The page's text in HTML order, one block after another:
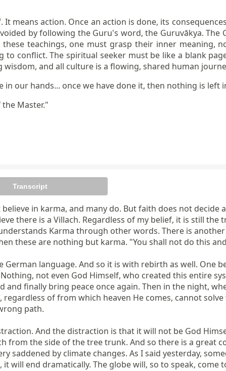
means action. Once an action is done, its
by following the Guru's word, the Guruvākya.
teachings, one must grasp their inner meaning,
conflict. The spiritual seeker must be like a blank
and all culture is a flowing, shared human
our hands... once we have done it, then nothing is left
Master."
Transcript
in karma, and many do. But faith does not
there is a Villach. Regardless of my belief, it is still
Karma through other words. There is
these are nothing but karma. "You shall not do this
language. And so it is with rebirth as well. One
not even God Himself, who created this entire
finally bring peace once again. Then in the night,
of from which heaven He comes, cannot
path.
And the distraction is that it will not be God
from the side of the tree trunk. And so there is a great
saddened by climate changes. As I said yesterday,
will end dramatically. The globe will, so to speak, come